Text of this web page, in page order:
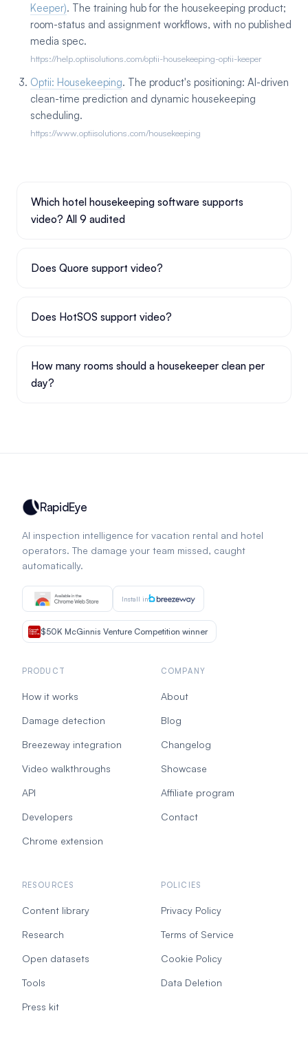
Keeper). The training hub for the housekeeping product;
room-status and assignment workflows, with no published
media spec.
https://help.optiisolutions.com/optii-housekeeping-optii-keeper
Optii: Housekeeping. The product's positioning: AI-driven
clean-time prediction and dynamic housekeeping
scheduling.
https://www.optiisolutions.com/housekeeping
Which hotel housekeeping software supports
video? All 9 audited
Does Quore support video?
Does HotSOS support video?
How many rooms should a housekeeper clean per
day?
RapidEye
AI inspection intelligence for vacation rental and hotel
operators. The damage your team missed, caught
automatically.
Install in
$50K McGinnis Venture Competition winner
PRODUCT
How it works
Damage detection
Breezeway integration
Video walkthroughs
API
Developers
Chrome extension
COMPANY
About
Blog
Changelog
Showcase
Affiliate program
Contact
RESOURCES
Content library
Research
Open datasets
Tools
Press kit
POLICIES
Privacy Policy
Terms of Service
Cookie Policy
Data Deletion